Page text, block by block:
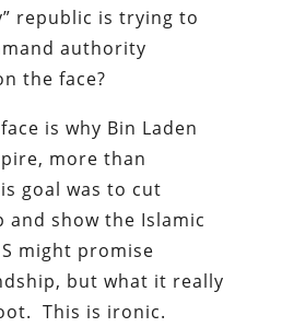
republic is trying to
authority
the face?
is why Bin Laden
more than
goal was to cut
show the Islamic
might promise
but what it really
This is ironic.